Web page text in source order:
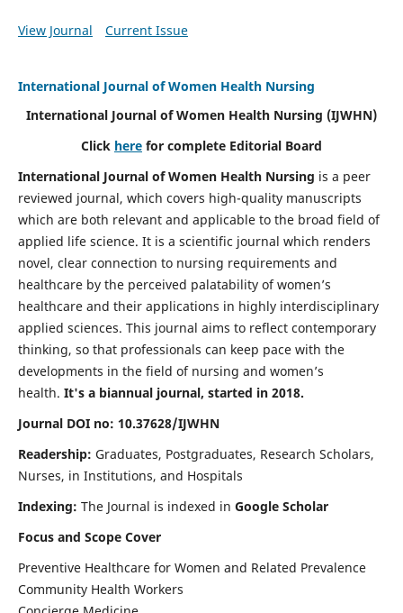
View Journal Current Issue
International Journal of Women Health Nursing
International Journal of Women Health Nursing (IJWHN)
Click here for complete Editorial Board
International Journal of Women Health Nursing is a peer
reviewed journal, which covers high-quality manuscripts
which are both relevant and applicable to the broad field of
applied life science. It is a scientific journal which renders
novel, clear connection to nursing requirements and
healthcare by the perceived palatability of women’s
healthcare and their applications in highly interdisciplinary
applied sciences. This journal aims to reflect contemporary
thinking, so that professionals can keep pace with the
developments in the field of nursing and women’s
health. It's a biannual journal, started in 2018.
Journal DOI no: 10.37628/IJWHN
Readership: Graduates, Postgraduates, Research Scholars,
Nurses, in Institutions, and Hospitals
Indexing: The Journal is indexed in Google Scholar
Focus and Scope Cover
Preventive Healthcare for Women and Related Prevalence
Community Health Workers